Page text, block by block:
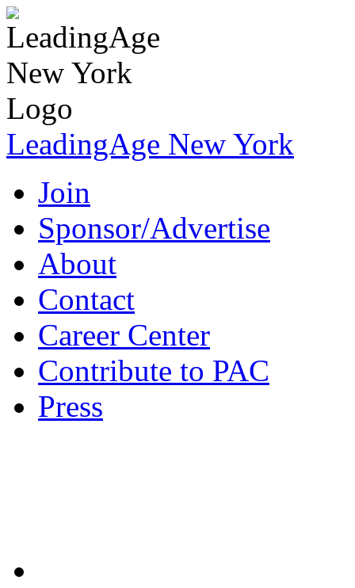
LeadingAge New York
Join
Sponsor/Advertise
About
Contact
Career Center
Contribute to PAC
Press